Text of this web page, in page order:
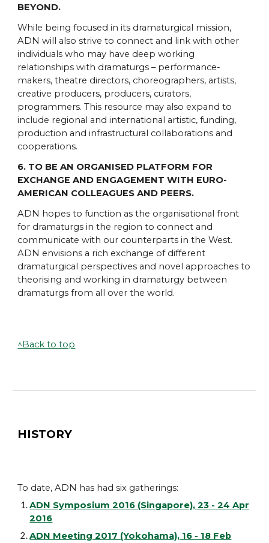
BEYOND.
While being focused in its dramaturgical mission,
ADN will also strive to connect and link with other
individuals who may have deep working
relationships with dramaturgs – performance-
makers, theatre directors, choreographers, artists,
creative producers, producers, curators,
programmers. This resource may also expand to
include regional and international artistic, funding,
production and infrastructural collaborations and
cooperations.
6. TO BE AN ORGANISED PLATFORM FOR
EXCHANGE AND ENGAGEMENT WITH EURO-
AMERICAN COLLEAGUES AND PEERS.
ADN hopes to function as the organisational front
for dramaturgs in the region to connect and
communicate with our counterparts in the West.
ADN envisions a rich exchange of different
dramaturgical perspectives and novel approaches to
theorising and working in dramaturgy between
dramaturgs from all over the world.
^Back to top
HISTORY
To date, ADN has had six gatherings:
ADN Symposium 2016 (Singapore), 23 - 24 Apr
2016
ADN Meeting 2017 (Yokohama), 16 - 18 Feb